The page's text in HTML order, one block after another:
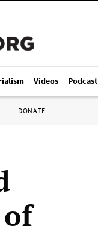
Videos Podcast
DONATE